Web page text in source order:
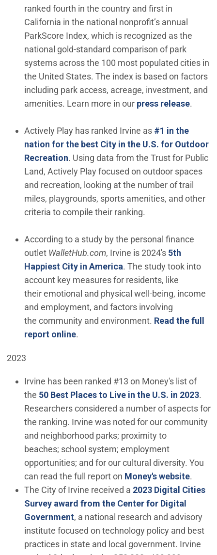
ranked fourth in the country and first in
California in the national nonprofit’s annual
ParkScore Index, which is recognized as the
national gold-standard comparison of park
systems across the 100 most populated cities in
the United States. The index is based on factors
including park access, acreage, investment, and
amenities. Learn more in our press release.
Actively Play has ranked Irvine as #1 in the
nation for the best City in the U.S. for Outdoor
Recreation(Open in new window)
. Using data from the Trust for Public
Land, Actively Play focused on outdoor spaces
and recreation, looking at the number of trail
miles, playgrounds, sports amenities, and other
criteria to compile their ranking.
According to a study by the personal finance
outlet WalletHub.com, Irvine is 2024's 5th
Happiest City in America(Open in new window)
. The study took into
account key measures for residents, like
their emotional and physical well-being, income
and employment, and factors involving
the community and environment. Read the full
report online(Open in new window)
.
2023
Irvine has been ranked #13 on Money's list of
the 50 Best Places to Live in the U.S. in 2023.
Researchers considered a number of aspects for
the ranking. Irvine was noted for our community
and neighborhood parks; proximity to
beaches; school system; employment
opportunities; and for our cultural diversity. You
can read the full report on Money's website(Open
.
The City of Irvine received a 2023 Digital Cities
Survey award from the Center for Digital
Government(Open in new window)
, a national research and advisory
institute focused on technology policy and best
practices in state and local government. Irvine